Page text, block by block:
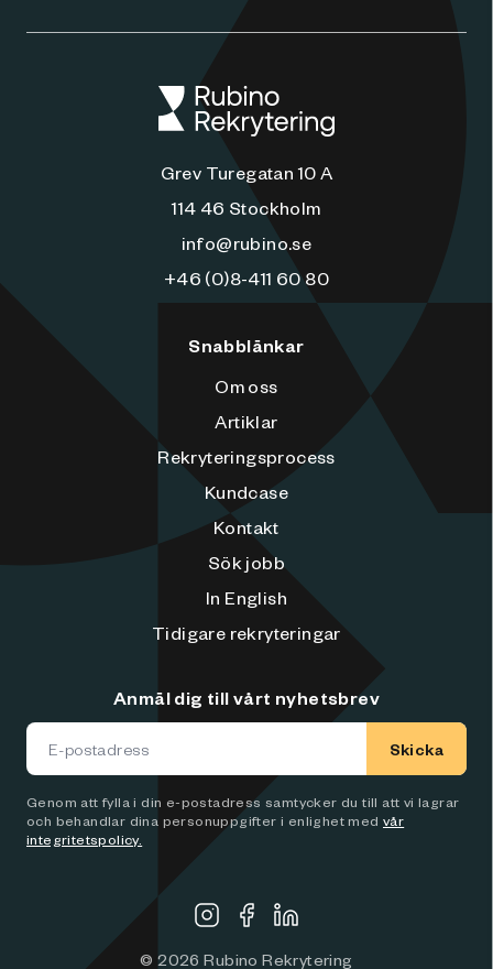
Grev Turegatan 10 A
114 46 Stockholm
info@rubino.se
+46 (0)8-411 60 80
Snabblänkar
Om oss
Artiklar
Rekryteringsprocess
Kundcase
Kontakt
Sök jobb
In English
Tidigare rekryteringar
Anmäl dig till vårt nyhetsbrev
Skicka
Genom att fylla i din e-postadress samtycker du till att vi lagrar
och behandlar dina personuppgifter i enlighet med vår
integritetspolicy.
©2026 Rubino Rekrytering